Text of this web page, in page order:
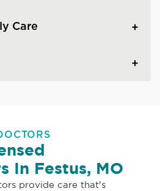
Care
In Festus, MO
provide care that's